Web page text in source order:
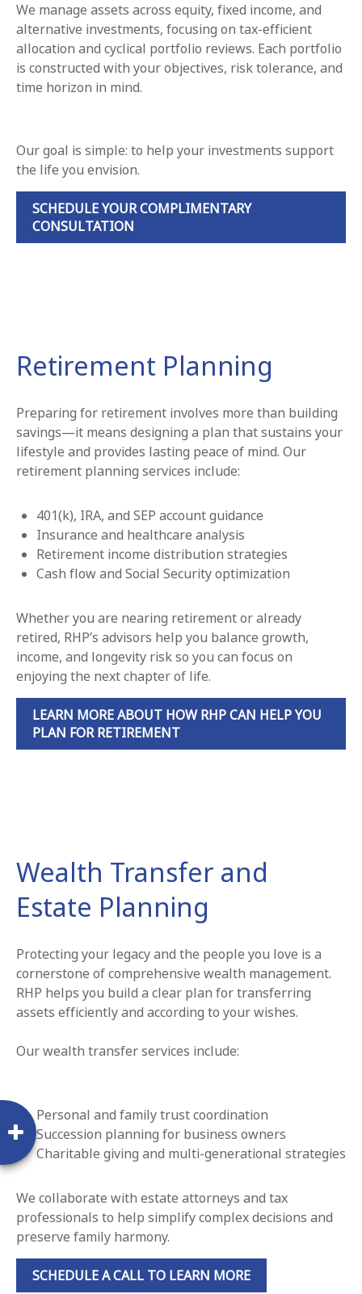
We manage assets across equity, fixed income, and
alternative investments, focusing on tax-efficient
allocation and cyclical portfolio reviews. Each portfolio
is constructed with your objectives, risk tolerance, and
time horizon in mind.
Our goal is simple: to help your investments support
the life you envision.
SCHEDULE YOUR COMPLIMENTARY
CONSULTATION
Retirement Planning
Preparing for retirement involves more than building
savings—it means designing a plan that sustains your
lifestyle and provides lasting peace of mind. Our
retirement planning services include:
401(k), IRA, and SEP account guidance
Insurance and healthcare analysis
Retirement income distribution strategies
Cash flow and Social Security optimization
Whether you are nearing retirement or already
retired, RHP’s advisors help you balance growth,
income, and longevity risk so you can focus on
enjoying the next chapter of life.
LEARN MORE ABOUT HOW RHP CAN HELP YOU
PLAN FOR RETIREMENT
Wealth Transfer and
Estate Planning
Protecting your legacy and the people you love is a
cornerstone of comprehensive wealth management.
RHP helps you build a clear plan for transferring
assets efficiently and according to your wishes.
Our wealth transfer services include:
Personal and family trust coordination
Succession planning for business owners
Charitable giving and multi-generational strategies
We collaborate with estate attorneys and tax
professionals to help simplify complex decisions and
preserve family harmony.
SCHEDULE A CALL TO LEARN MORE